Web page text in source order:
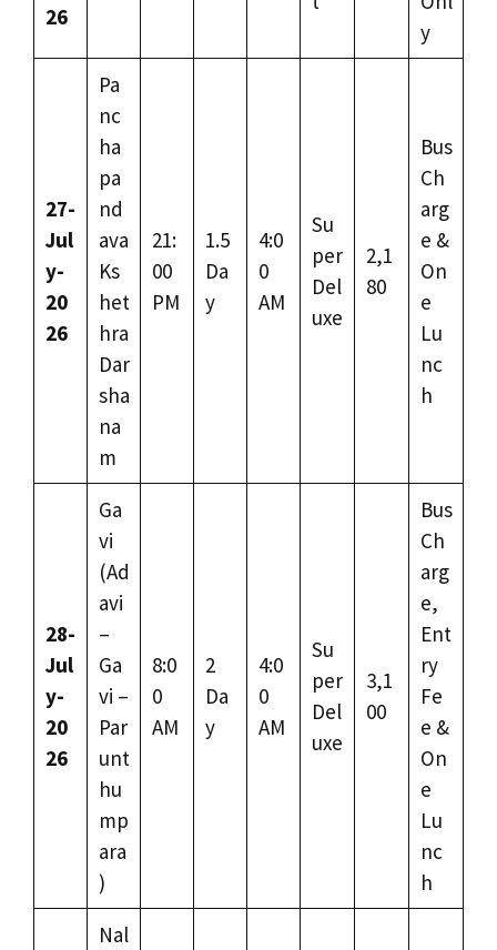
26
y
27-
Jul
y-
20
26
Pa
nc
ha
pa
nd
ava
Ks
het
hra
Dar
sha
na
m
21:
00
PM
1.5
Da
y
4:0
0
AM
Su
per
Del
uxe
2,1
80
Bus
Ch
arg
e &
On
e
Lu
nc
h
28-
Jul
y-
20
26
Ga
vi
(Ad
avi
–
Ga
vi –
Par
unt
hu
mp
ara
)
8:0
0
AM
2
Da
y
4:0
0
AM
Su
per
Del
uxe
3,1
00
Bus
Ch
arg
e,
Ent
ry
Fe
e &
On
e
Lu
nc
h
Nal